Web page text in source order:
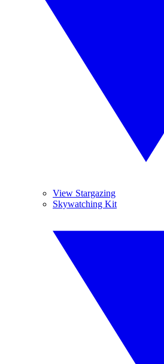
View Stargazing
Skywatching Kit